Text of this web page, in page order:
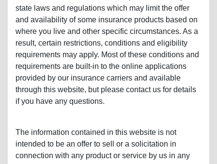
state laws and regulations which may limit the offer
and availability of some insurance products based on
where you live and other specific circumstances. As a
result, certain restrictions, conditions and eligibility
requirements may apply. Most of these conditions and
requirements are built-in to the online applications
provided by our insurance carriers and available
through this website, but please contact us for details
if you have any questions.
The information contained in this website is not
intended to be an offer to sell or a solicitation in
connection with any product or service by us in any